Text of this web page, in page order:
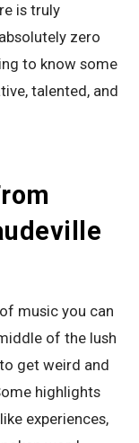
is truly
zero
to know some
talented, and
music you can
of the lush
get weird and
highlights
experiences,